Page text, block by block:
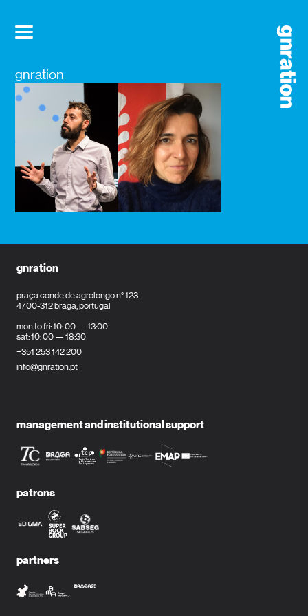
gnration
gnration
praça conde de agrolongo n° 123
4700-312 braga, portugal
mon to fri: 10: 00 — 13:00
sat: 10: 00 — 18:30
+351 253 142 200
info@gnration.pt
management and institutional support
patrons
partners